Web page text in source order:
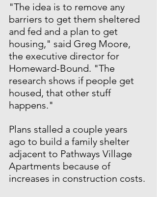
"The idea is to remove any
barriers to get them sheltered
and fed and a plan to get
housing," said Greg Moore,
the executive director for
Homeward-Bound. "The
research shows if people get
housed, that other stuff
happens."
Plans stalled a couple years
ago to build a family shelter
adjacent to Pathways Village
Apartments because of
increases in construction costs.